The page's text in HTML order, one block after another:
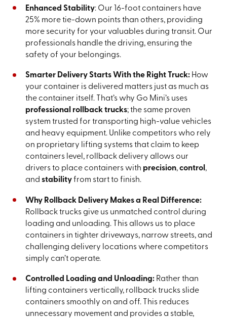
Enhanced Stability: Our 16-foot containers have
25% more tie-down points than others, providing
more security for your valuables during transit. Our
professionals handle the driving, ensuring the
safety of your belongings.
Smarter Delivery Starts With the Right Truck: How
your container is delivered matters just as much as
the container itself. That’s why Go Mini’s uses
professional rollback trucks; the same proven
system trusted for transporting high-value vehicles
and heavy equipment. Unlike competitors who rely
on proprietary lifting systems that claim to keep
containers level, rollback delivery allows our
drivers to place containers with precision,control,
and stabilityfrom start to finish.
Why Rollback Delivery Makes a Real Difference:
Rollback trucks give us unmatched control during
loading and unloading. This allows us to place
containers in tighter driveways, narrow streets, and
challenging delivery locations where competitors
simply can’t operate.
Controlled Loading and Unloading: Rather than
lifting containers vertically, rollback trucks slide
containers smoothly on and off. This reduces
unnecessary movement and provides a stable,